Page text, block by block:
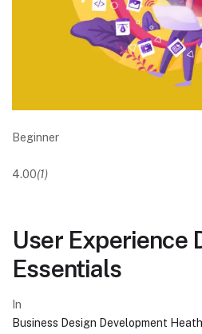
Beginner
4.00(1)
User Experience
Essentials
In
Business Design Development